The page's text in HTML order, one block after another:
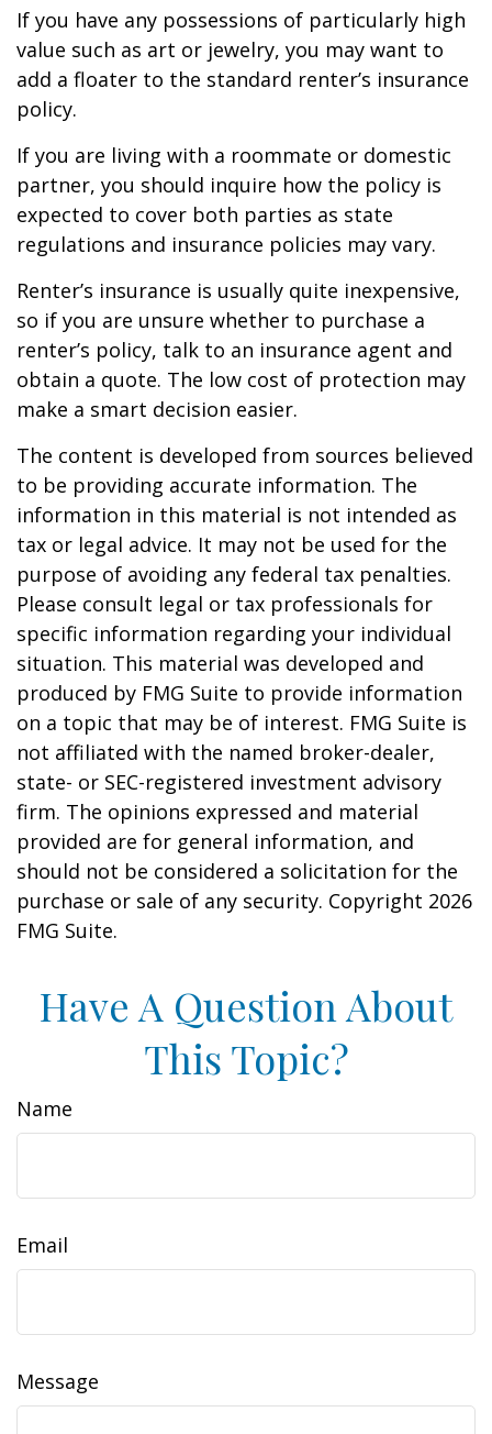
If you have any possessions of particularly high
value such as art or jewelry, you may want to
add a floater to the standard renter’s insurance
policy.
If you are living with a roommate or domestic
partner, you should inquire how the policy is
expected to cover both parties as state
regulations and insurance policies may vary.
Renter’s insurance is usually quite inexpensive,
so if you are unsure whether to purchase a
renter’s policy, talk to an insurance agent and
obtain a quote. The low cost of protection may
make a smart decision easier.
The content is developed from sources believed
to be providing accurate information. The
information in this material is not intended as
tax or legal advice. It may not be used for the
purpose of avoiding any federal tax penalties.
Please consult legal or tax professionals for
specific information regarding your individual
situation. This material was developed and
produced by FMG Suite to provide information
on a topic that may be of interest. FMG Suite is
not affiliated with the named broker-dealer,
state- or SEC-registered investment advisory
firm. The opinions expressed and material
provided are for general information, and
should not be considered a solicitation for the
purchase or sale of any security. Copyright 2026
FMG Suite.
Have A Question About
This Topic?
Name
Email
Message